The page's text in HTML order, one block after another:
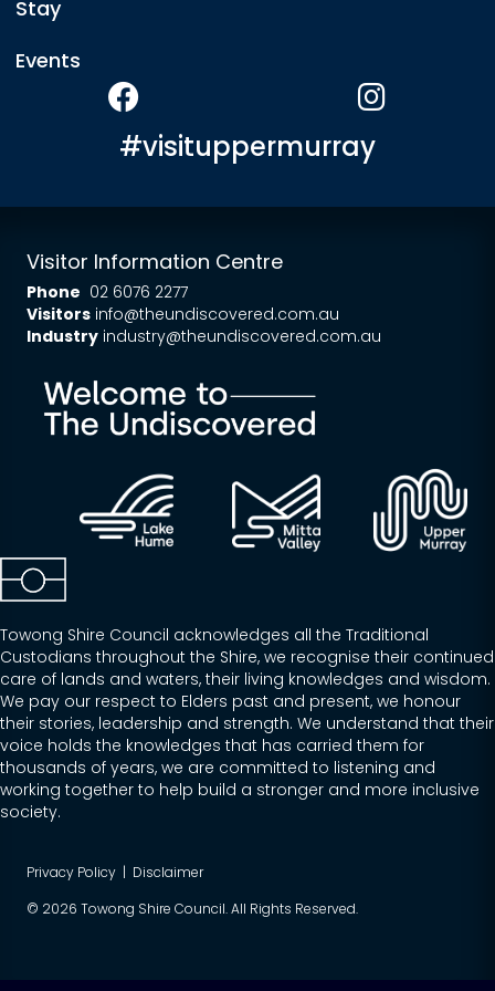
Stay
Events
#visituppermurray
Visitor Information Centre
Phone 02 6076 2277
Visitors info@theundiscovered.com.au
Industry industry@theundiscovered.com.au
Towong Shire Council acknowledges all the Traditional
Custodians throughout the Shire, we recognise their continued
care of lands and waters, their living knowledges and wisdom.
We pay our respect to Elders past and present, we honour
their stories, leadership and strength. We understand that their
voice holds the knowledges that has carried them for
thousands of years, we are committed to listening and
working together to help build a stronger and more inclusive
society.
Privacy Policy | Disclaimer
© 2026 Towong Shire Council. All Rights Reserved.